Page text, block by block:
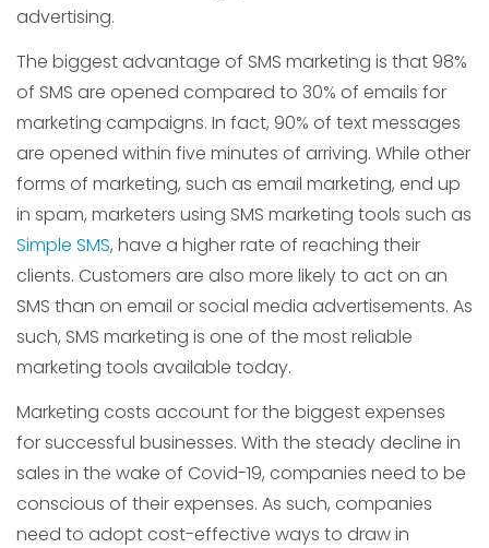
advertising.
The biggest advantage of SMS marketing is that 98%
of SMS are opened compared to 30% of emails for
marketing campaigns. In fact, 90% of text messages
are opened within five minutes of arriving. While other
forms of marketing, such as email marketing, end up
in spam, marketers using SMS marketing tools such as
Simple SMS, have a higher rate of reaching their
clients. Customers are also more likely to act on an
SMS than on email or social media advertisements. As
such, SMS marketing is one of the most reliable
marketing tools available today.
Marketing costs account for the biggest expenses
for successful businesses. With the steady decline in
sales in the wake of Covid-19, companies need to be
conscious of their expenses. As such, companies
need to adopt cost-effective ways to draw in